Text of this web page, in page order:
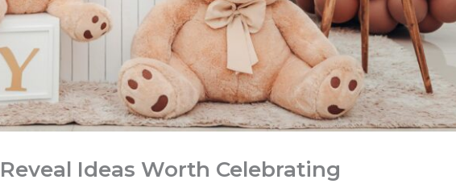
Ideas Worth Celebrating